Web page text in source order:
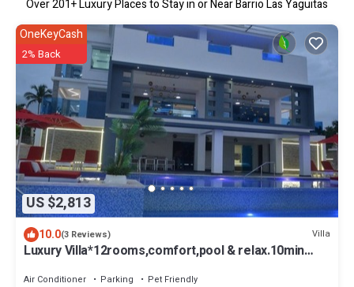
Over201+ Luxury Places to Stay in or Near Barrio Las Yaguitas
US $2,813
OneKeyCash
2% Back
10.0(3 Reviews) Villa
Luxury Villa*12rooms,comfort,pool & relax.10min
Air Conditioner Parking
Pet Friendly